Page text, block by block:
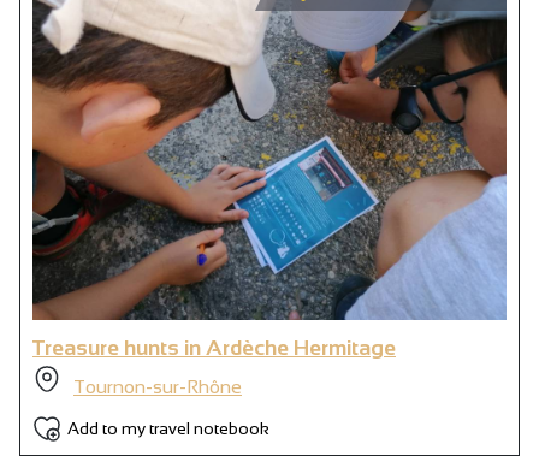
Treasure hunts in Ardèche Hermitage
Tournon-sur-Rhône
Add to my travel notebook